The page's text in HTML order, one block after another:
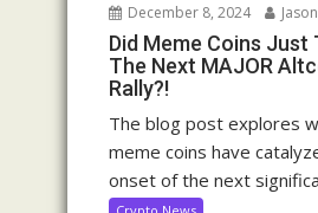
December 8, 2024
Did Meme Coins Just
The Next MAJOR
Rally?!
The blog post explores
meme coins have
onset of the next